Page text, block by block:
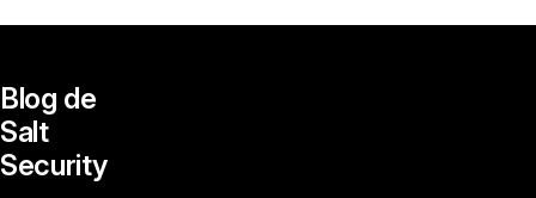
Blog de
Salt
Security